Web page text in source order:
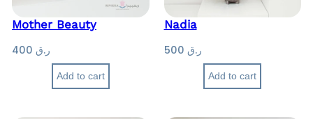
Mother Beauty
ر.ق
Add to cart
Nadia
ر.ق
Add to cart